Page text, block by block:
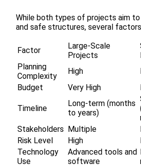
While both types of projects aim
and safe structures, several
Factor
Large-Scale
Projects
Planning
Complexity
High
Budget
Very High
Timeline
Long-term (months
to years)
Stakeholders
Multiple
Risk Level
High
Technology
Use
Advanced tools and
software